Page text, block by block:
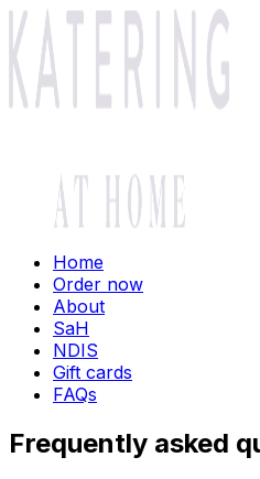
Home
Order now
About
SaH
NDIS
Gift cards
FAQs
Frequently asked